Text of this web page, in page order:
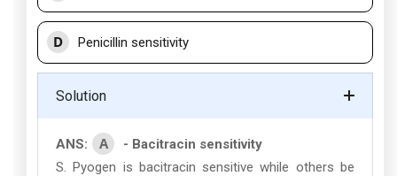
D Penicillin sensitivity
Solution
ANS: A
- Bacitracin sensitivity
S. Pyogen is bacitracin sensitive while others be